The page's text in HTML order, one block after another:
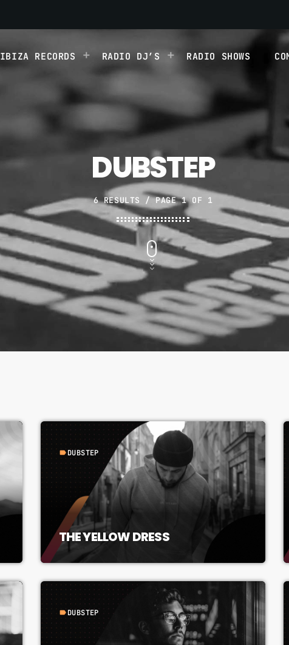
IBIZA RECORDS RADIO DJ’S RADIO SHOWS
DUBSTEP
6 RESULTS / PAGE 1 OF 1
label DUBSTEP
THE YELLOW DRESS
label DUBSTEP